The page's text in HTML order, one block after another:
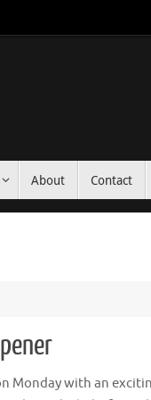
About Contact
Monday with an